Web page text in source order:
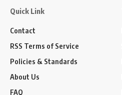
Quick Link
Contact
RSS Terms of Service
Policies & Standards
About Us
FAQ